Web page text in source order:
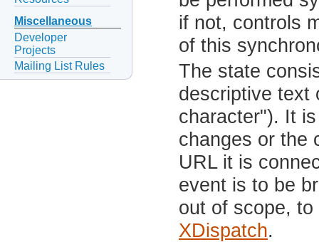
Miscellaneous
Developer
Projects
Mailing List Rules
if not, controls
of this
The state
descriptive text
character"). It
changes or the
URL it is
event is to be
out of scope,
XDispatch.